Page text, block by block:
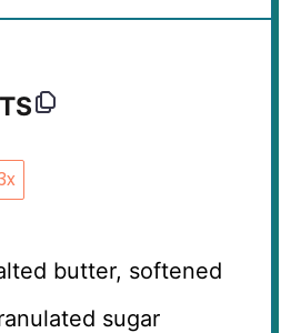
butter, softened
sugar